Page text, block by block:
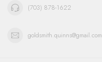
(703) 878-1622
goldsmith.quinns@gmail.com